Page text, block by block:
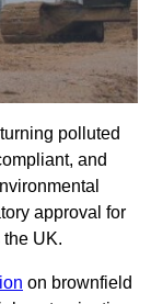
polluted
and
approval for
UK.
on brownfield